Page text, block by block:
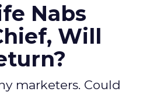
Nabs
Will
marketers. Could